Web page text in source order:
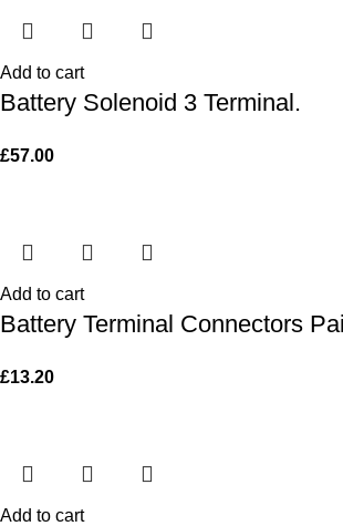
Add to cart
Battery Solenoid 3 Terminal.
£57.00
Add to cart
Battery Terminal Connectors
£13.20
Add to cart